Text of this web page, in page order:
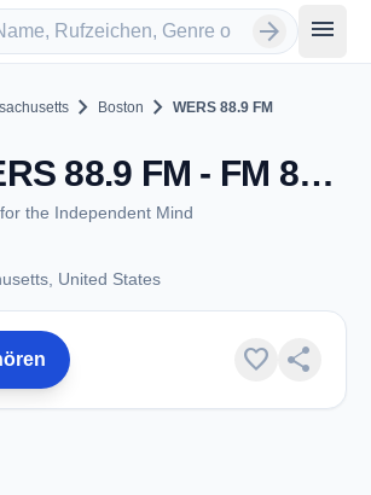
arrow_forward menu
chevron_right Boston chevron_right WERS 88.9 FM
WERS 88.9 FM - FM 88.9 - Boston, MA
the Independent Mind
United States
favorite share